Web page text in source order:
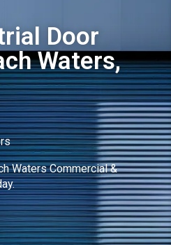
Door
Waters,
Waters Commercial &